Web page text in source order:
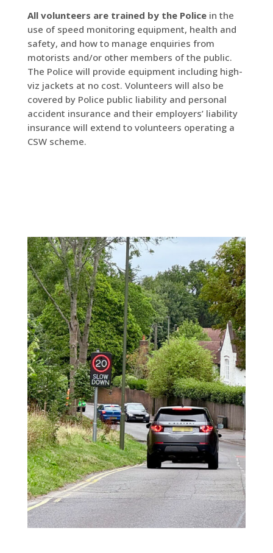
All volunteers are trained by the Policein the
use of speed monitoring equipment, health and
safety, and how to manage enquiries from
motorists and/or other members of the public.
The Police will provide equipment including high-
viz jackets at no cost. Volunteers will also be
covered by Police public liability and personal
accident insurance and their employers’ liability
insurance will extend to volunteers operating a
CSW scheme.